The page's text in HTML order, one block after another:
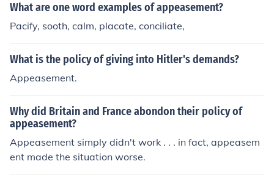
What are one word examples of appeasement?
Pacify, sooth, calm, placate, conciliate,
What is the policy of giving into Hitler's demands?
Appeasement.
Why did Britain and France abondon their policy of
appeasement?
Appeasement simply didn't work . . . in fact, appeasem
ent made the situation worse.